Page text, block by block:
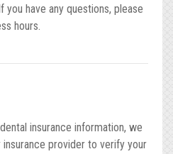
have any questions, please
hours.
insurance information, we
provider to verify your